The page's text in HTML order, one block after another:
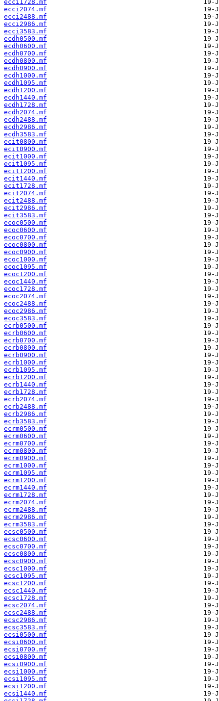
ecci1728.mf
ecci2074.mf
ecci2488.mf
ecci2986.mf
ecci3583.mf
ecdh0500.mf
ecdh0600.mf
ecdh0700.mf
ecdh0800.mf
ecdh0900.mf
ecdh1000.mf
ecdh1095.mf
ecdh1200.mf
ecdh1440.mf
ecdh1728.mf
ecdh2074.mf
ecdh2488.mf
ecdh2986.mf
ecdh3583.mf
ecit0800.mf
ecit0900.mf
ecit1000.mf
ecit1095.mf
ecit1200.mf
ecit1440.mf
ecit1728.mf
ecit2074.mf
ecit2488.mf
ecit2986.mf
ecit3583.mf
ecoc0500.mf
ecoc0600.mf
ecoc0700.mf
ecoc0800.mf
ecoc0900.mf
ecoc1000.mf
ecoc1095.mf
ecoc1200.mf
ecoc1440.mf
ecoc1728.mf
ecoc2074.mf
ecoc2488.mf
ecoc2986.mf
ecoc3583.mf
ecrb0500.mf
ecrb0600.mf
ecrb0700.mf
ecrb0800.mf
ecrb0900.mf
ecrb1000.mf
ecrb1095.mf
ecrb1200.mf
ecrb1440.mf
ecrb1728.mf
ecrb2074.mf
ecrb2488.mf
ecrb2986.mf
ecrb3583.mf
ecrm0500.mf
ecrm0600.mf
ecrm0700.mf
ecrm0800.mf
ecrm0900.mf
ecrm1000.mf
ecrm1095.mf
ecrm1200.mf
ecrm1440.mf
ecrm1728.mf
ecrm2074.mf
ecrm2488.mf
ecrm2986.mf
ecrm3583.mf
ecsc0500.mf
ecsc0600.mf
ecsc0700.mf
ecsc0800.mf
ecsc0900.mf
ecsc1000.mf
ecsc1095.mf
ecsc1200.mf
ecsc1440.mf
ecsc1728.mf
ecsc2074.mf
ecsc2488.mf
ecsc2986.mf
ecsc3583.mf
ecsi0500.mf
ecsi0600.mf
ecsi0700.mf
ecsi0800.mf
ecsi0900.mf
ecsi1000.mf
ecsi1095.mf
ecsi1200.mf
ecsi1440.mf